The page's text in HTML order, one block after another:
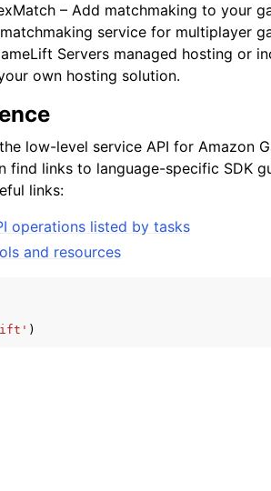
– Add matchmaking to your
service for multiplayer
Servers managed hosting or
own hosting solution.
low-level service API for Amazon
find links to language-specific SDK
links:
operations listed by tasks
and resources
)